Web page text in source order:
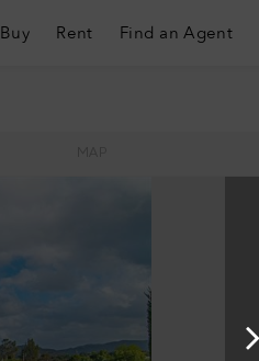
Buy Rent Find an Agent